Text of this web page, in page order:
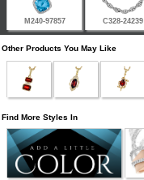
M240-97857 C328-24239
Other Products You May Like
Find More Styles In